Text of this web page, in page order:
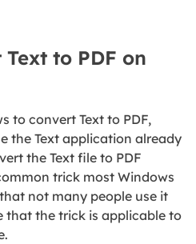
to PDF on
to convert Text to PDF,
the Text application already
the Text file to PDF
trick most Windows
not many people use it
that the trick is applicable to